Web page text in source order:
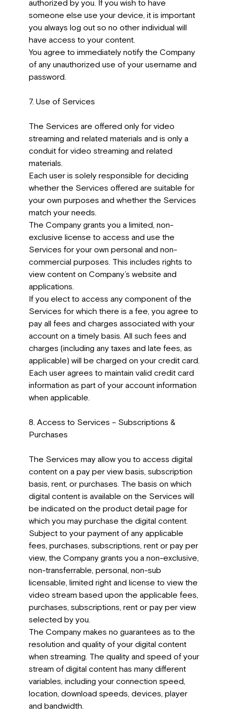
authorized by you. If you wish to have
someone else use your device, it is important
you always log out so no other individual will
have access to your content.
You agree to immediately notify the Company
of any unauthorized use of your username and
password.
7. Use of Services
The Services are offered only for video
streaming and related materials and is only a
conduit for video streaming and related
materials.
Each user is solely responsible for deciding
whether the Services offered are suitable for
your own purposes and whether the Services
match your needs.
The Company grants you a limited, non-
exclusive license to access and use the
Services for your own personal and non-
commercial purposes. This includes rights to
view content on Company’s website and
applications.
If you elect to access any component of the
Services for which there is a fee, you agree to
pay all fees and charges associated with your
account on a timely basis. All such fees and
charges (including any taxes and late fees, as
applicable) will be charged on your credit card.
Each user agrees to maintain valid credit card
information as part of your account information
when applicable.
8. Access to Services – Subscriptions &
Purchases
The Services may allow you to access digital
content on a pay per view basis, subscription
basis, rent, or purchases. The basis on which
digital content is available on the Services will
be indicated on the product detail page for
which you may purchase the digital content.
Subject to your payment of any applicable
fees, purchases, subscriptions, rent or pay per
view, the Company grants you a non-exclusive,
non-transferrable, personal, non-sub
licensable, limited right and license to view the
video stream based upon the applicable fees,
purchases, subscriptions, rent or pay per view
selected by you.
The Company makes no guarantees as to the
resolution and quality of your digital content
when streaming. The quality and speed of your
stream of digital content has many different
variables, including your connection speed,
location, download speeds, devices, player
and bandwidth.